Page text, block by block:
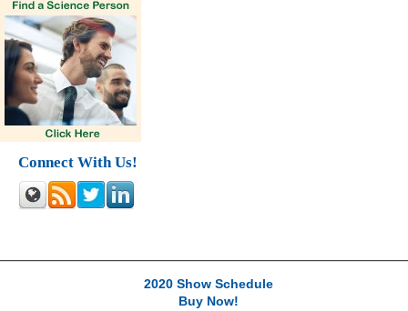
Connect With Us!
2020 Show Schedule
Buy Now!